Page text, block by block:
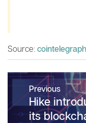
Source: cointelegraph
Post
navigationPrevious
Previous
post:
Hike
its